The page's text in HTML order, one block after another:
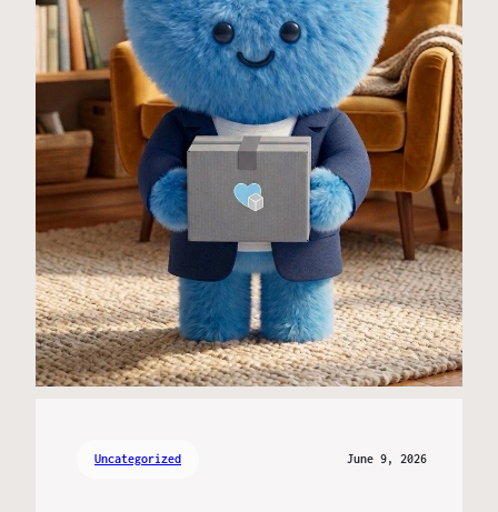
Uncategorized June 9, 2026